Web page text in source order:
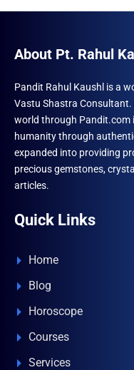
About Pt. Rahul
Pandit Rahul Kaushl is a
Vastu Shastra
world through Pandit.com
humanity through
expanded into providing
precious gemstones,
articles.
Quick Links
Home
Blog
Horoscope
Courses
Services